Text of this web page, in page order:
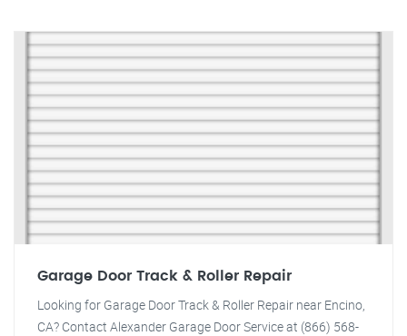
Garage Door Track & Roller Repair
Looking for Garage Door Track & Roller Repair near Encino,
CA? Contact Alexander Garage Door Service at (866) 568-